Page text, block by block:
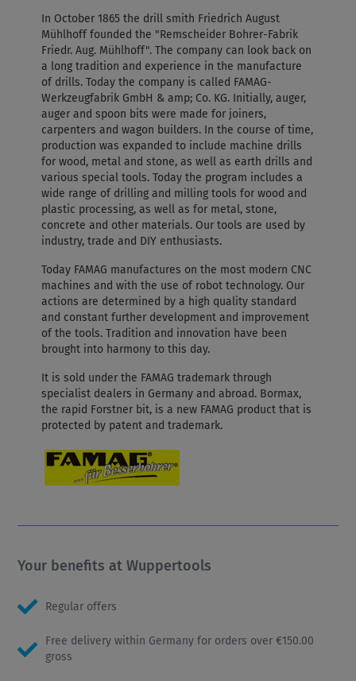
In October 1865 the drill smith Friedrich August
Mühlhoff founded the "Remscheider Bohrer-Fabrik
Friedr. Aug. Mühlhoff". The company can look back on
a long tradition and experience in the manufacture
of drills. Today the company is called FAMAG-
Werkzeugfabrik GmbH & amp; Co. KG. Initially, auger,
auger and spoon bits were made for joiners,
carpenters and wagon builders. In the course of time,
production was expanded to include machine drills
for wood, metal and stone, as well as earth drills and
various special tools. Today the program includes a
wide range of drilling and milling tools for wood and
plastic processing, as well as for metal, stone,
concrete and other materials. Our tools are used by
industry, trade and DIY enthusiasts.
Today FAMAG manufactures on the most modern CNC
machines and with the use of robot technology. Our
actions are determined by a high quality standard
and constant further development and improvement
of the tools. Tradition and innovation have been
brought into harmony to this day.
It is sold under the FAMAG trademark through
specialist dealers in Germany and abroad. Bormax,
the rapid Forstner bit, is a new FAMAG product that is
protected by patent and trademark.
Your benefits at Wuppertools
Regular offers
Free delivery within Germany for orders over €150.00
gross